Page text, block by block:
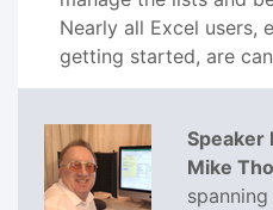
Nearly all Excel users,
getting started, are
Speaker
Mike